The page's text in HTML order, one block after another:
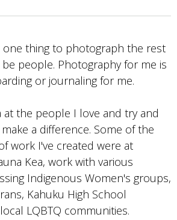
one thing to photograph the rest
people. Photography for me is
or journaling for me.
at the people I love and try and
a difference. Some of the
work I've created were at
Kea, work with various
Indigenous Women's groups,
Kahuku High School
LQBTQ communities.